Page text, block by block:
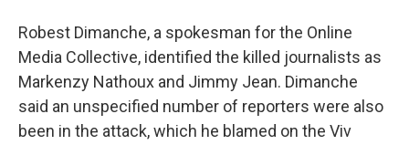
Robest Dimanche, a spokesman for the Online
Media Collective, identified the killed journalists as
Markenzy Nathoux and Jimmy Jean. Dimanche
said an unspecified number of reporters were also
been in the attack, which he blamed on the Viv